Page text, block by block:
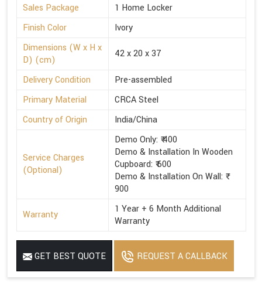
Sales Package
1 Home Locker
Finish Color
Ivory
Dimensions (W x H x
D) (cm)
42 x 20 x 37
Delivery Condition
Pre-assembled
Primary Material
CRCA Steel
Country of Origin
India/China
Service Charges
(Optional)
Demo Only: ₹ 400
Demo & Installation In Wooden
Cupboard: ₹ 600
Demo & Installation On Wall: ₹
900
Warranty
1 Year + 6 Month Additional
Warranty
GET BEST QUOTE REQUEST A CALLBACK